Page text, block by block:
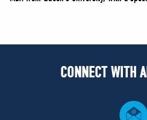
CONNECT WITH